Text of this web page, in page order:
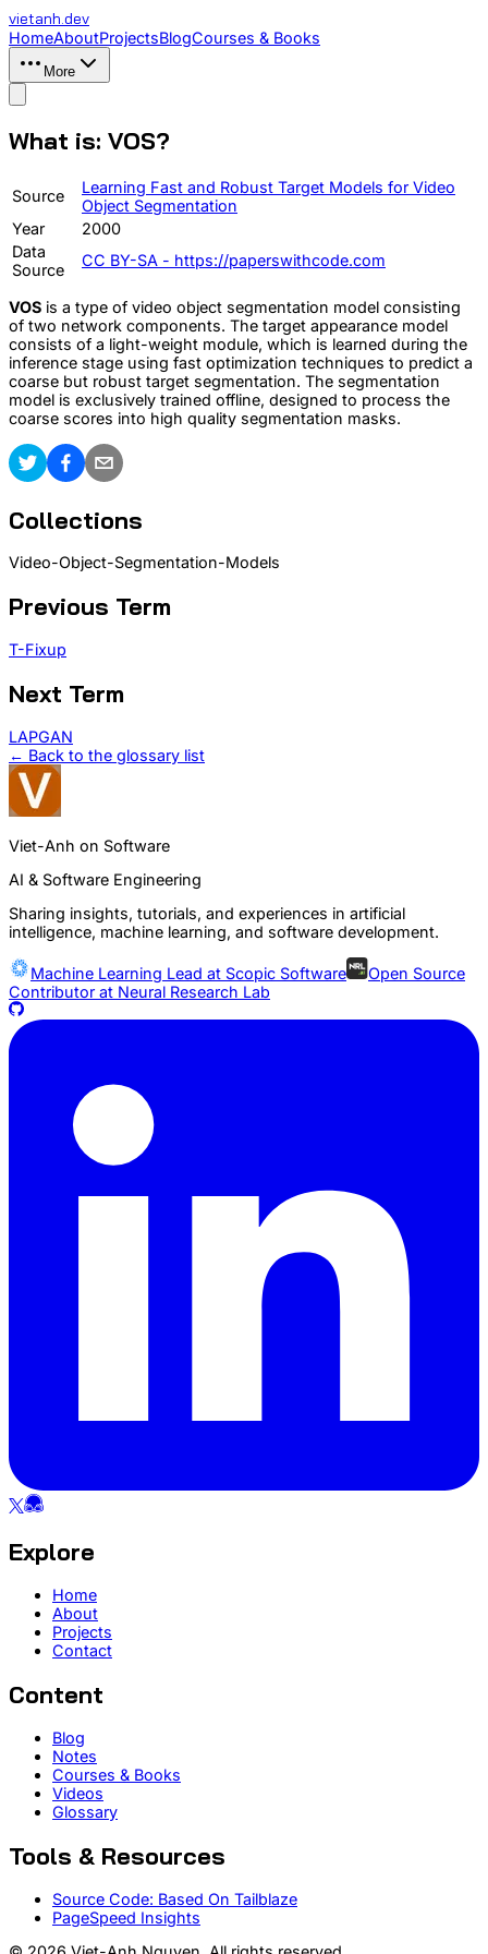
vietanh.dev
HomeAboutProjectsBlogCourses & Books
More
What is: VOS?
Source
Learning Fast and Robust Target Models for Video
Object Segmentation
Year
2000
Data
Source
CC BY-SA - https://paperswithcode.com
VOS is a type of video object segmentation model consisting
of two network components. The target appearance model
consists of a light-weight module, which is learned during the
inference stage using fast optimization techniques to predict a
coarse but robust target segmentation. The segmentation
model is exclusively trained offline, designed to process the
coarse scores into high quality segmentation masks.
Collections
Video-Object-Segmentation-Models
Previous Term
T-Fixup
Next Term
LAPGAN
← Back to the glossary list
Viet-Anh on Software
AI & Software Engineering
Sharing insights, tutorials, and experiences in artificial
intelligence, machine learning, and software development.
Machine Learning Lead at Scopic Software
Open Source
Contributor at Neural Research Lab
Explore
Home
About
Projects
Contact
Content
Blog
Notes
Courses & Books
Videos
Glossary
Tools & Resources
Source Code: Based On Tailblaze
PageSpeed Insights